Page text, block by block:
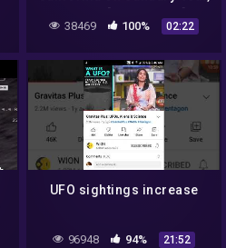
2022 – [01/21/2022]
38469 100% 02:22
UFO sightings increase
96948 94% 21:52